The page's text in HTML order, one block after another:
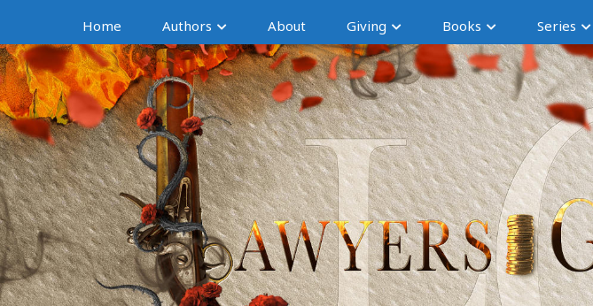
Home Authors About Giving Books Series